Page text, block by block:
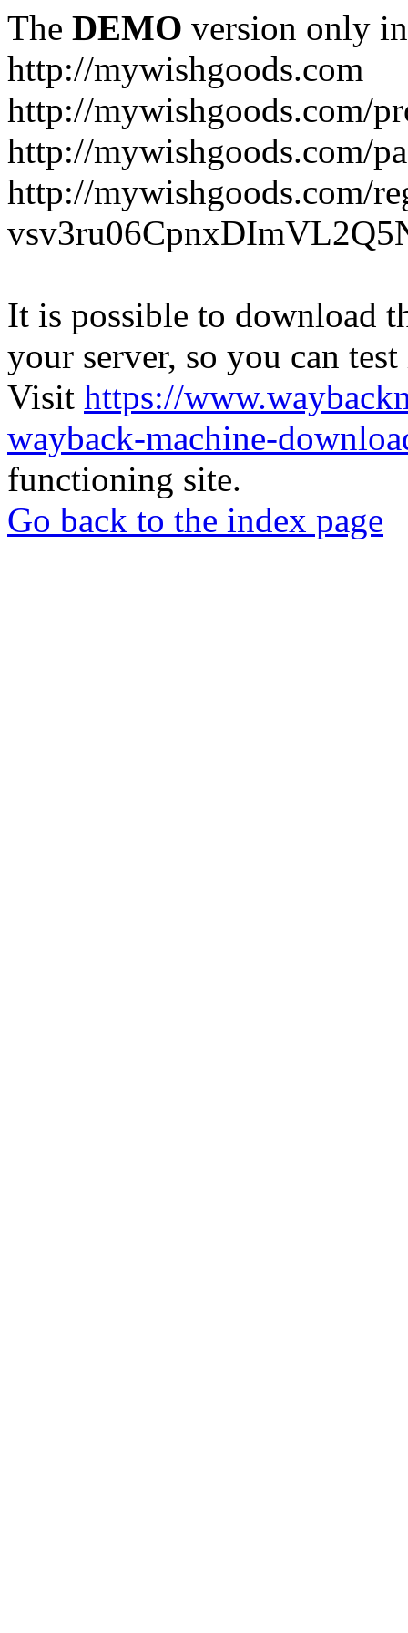
The DEMO version only
http://mywishgoods.com
http://mywishgoods.com/
http://mywishgoods.com/
http://mywishgoods.com/
It is possible to download
your server, so you can
Visit https://
wayback-machine-
functioning site.
Go back to the index page